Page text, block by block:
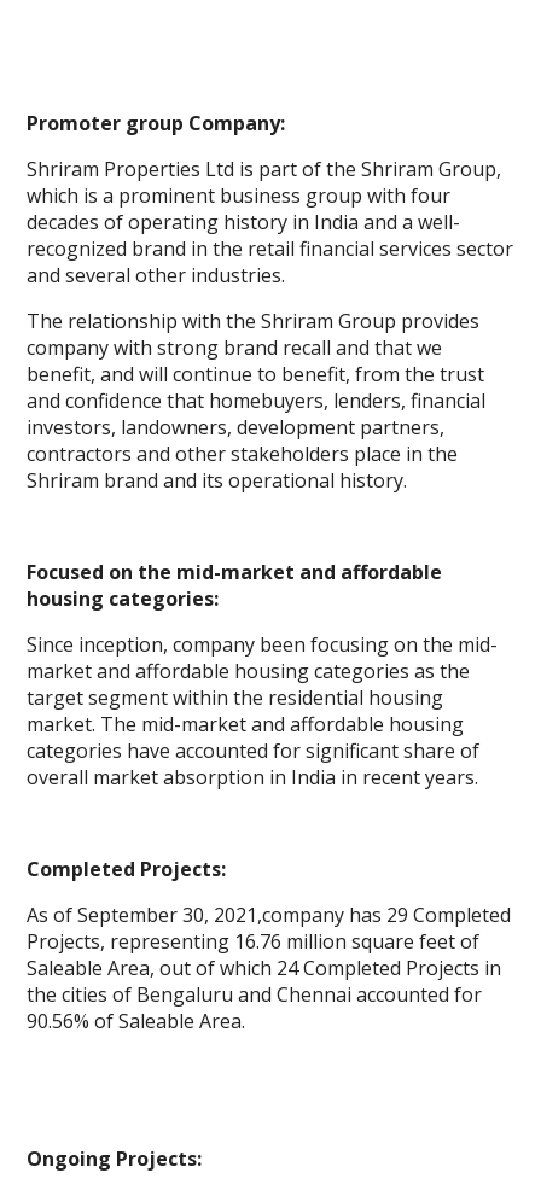
Promoter group Company:
Shriram Properties Ltd is part of the Shriram Group,
which is a prominent business group with four
decades of operating history in India and a well-
recognized brand in the retail financial services sector
and several other industries.
The relationship with the Shriram Group provides
company with strong brand recall and that we
benefit, and will continue to benefit, from the trust
and confidence that homebuyers, lenders, financial
investors, landowners, development partners,
contractors and other stakeholders place in the
Shriram brand and its operational history.
Focused on the mid-market and affordable
housing categories:
Since inception, company been focusing on the mid-
market and affordable housing categories as the
target segment within the residential housing
market. The mid-market and affordable housing
categories have accounted for significant share of
overall market absorption in India in recent years.
Completed Projects:
As of September 30, 2021,company has 29 Completed
Projects, representing 16.76 million square feet of
Saleable Area, out of which 24 Completed Projects in
the cities of Bengaluru and Chennai accounted for
90.56% of Saleable Area.
Ongoing Projects: